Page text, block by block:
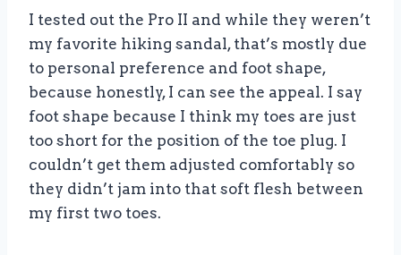
I tested out the Pro II and while they weren’t
my favorite hiking sandal, that’s mostly due
to personal preference and foot shape,
because honestly, I can see the appeal. I say
foot shape because I think my toes are just
too short for the position of the toe plug. I
couldn’t get them adjusted comfortably so
they didn’t jam into that soft flesh between
my first two toes.